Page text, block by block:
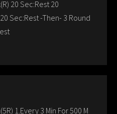
20 Sec:Rest 20
Sec:Rest -Then- 3 Round
1.Every 3 Min For 500 M